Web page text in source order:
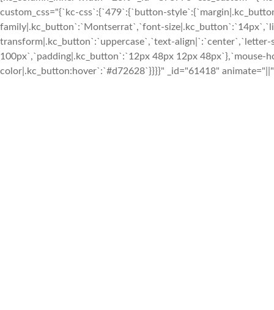
custom_css="{`kc-css`:{`479`:{`button-
family|.kc_button`:`Montserrat`,`font-
transform|.kc_button`:`uppercase`,`text-
100px`,`padding|.kc_button`:`12px 48px 12px
color|.kc_button:hover`:`#d72628`}}}}" _id="61418"